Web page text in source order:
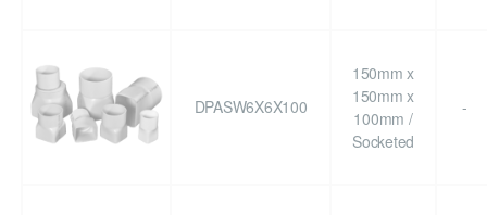
DPASW6X6X100
150mm x
150mm x
100mm /
Socketed
-